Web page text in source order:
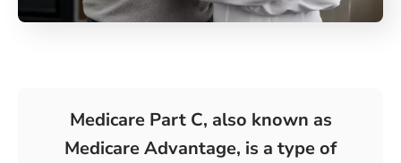
Medicare Part C, also known as
Medicare Advantage, is a type of